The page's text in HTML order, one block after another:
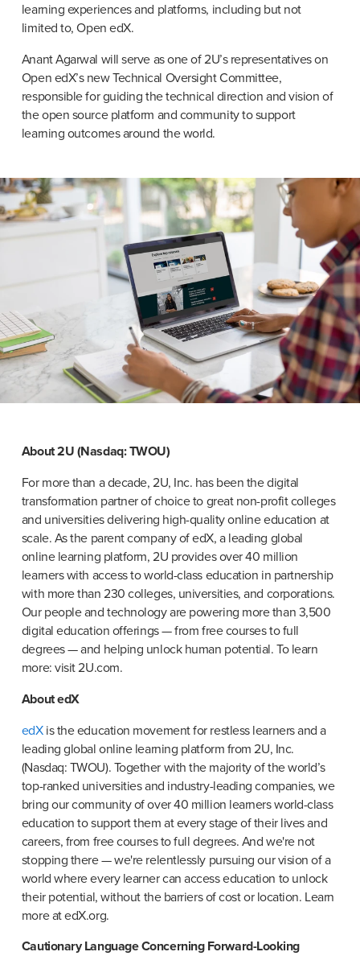
learning experiences and platforms, including but not
limited to, Open edX.
Anant Agarwal will serve as one of 2U’s representatives on
Open edX’s new Technical Oversight Committee,
responsible for guiding the technical direction and vision of
the open source platform and community to support
learning outcomes around the world.
About 2U (Nasdaq: TWOU)
For more than a decade, 2U, Inc. has been the digital
transformation partner of choice to great non-profit colleges
and universities delivering high-quality online education at
scale. As the parent company of edX, a leading global
online learning platform, 2U provides over 40 million
learners with access to world-class education in partnership
with more than 230 colleges, universities, and corporations.
Our people and technology are powering more than 3,500
digital education offerings — from free courses to full
degrees — and helping unlock human potential. To learn
more: visit 2U.com.
About edX
edX is the education movement for restless learners and a
leading global online learning platform from 2U, Inc.
(Nasdaq: TWOU). Together with the majority of the world’s
top-ranked universities and industry-leading companies, we
bring our community of over 40 million learners world-class
education to support them at every stage of their lives and
careers, from free courses to full degrees. And we're not
stopping there — we're relentlessly pursuing our vision of a
world where every learner can access education to unlock
their potential, without the barriers of cost or location. Learn
more at edX.org.
Cautionary Language Concerning Forward-Looking